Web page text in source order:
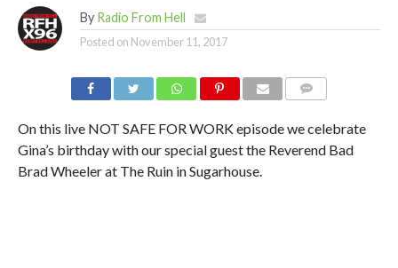
By Radio From Hell
Posted on November 11, 2017
On this live NOT SAFE FOR WORK episode we celebrate
Gina’s birthday with our special guest the Reverend Bad
Brad Wheeler at The Ruin in Sugarhouse.